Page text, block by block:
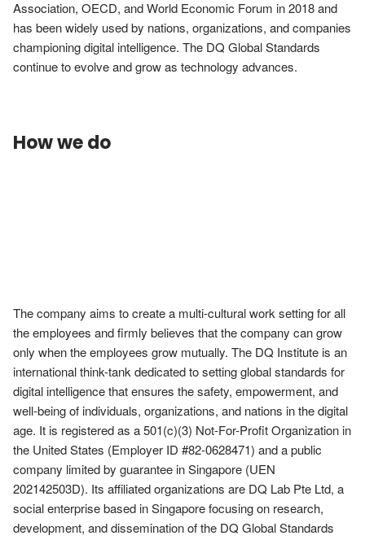
Association, OECD, and World Economic Forum in 2018 and
has been widely used by nations, organizations, and companies
championing digital intelligence. The DQ Global Standards
continue to evolve and grow as technology advances.
How we do
The company aims to create a multi-cultural work setting for all
the employees and firmly believes that the company can grow
only when the employees grow mutually. The DQ Institute is an
international think-tank dedicated to setting global standards for
digital intelligence that ensures the safety, empowerment, and
well-being of individuals, organizations, and nations in the digital
age. It is registered as a 501(c)(3) Not-For-Profit Organization in
the United States (Employer ID #82-0628471) and a public
company limited by guarantee in Singapore (UEN
202142503D). Its affiliated organizations are DQ Lab Pte Ltd, a
social enterprise based in Singapore focusing on research,
development, and dissemination of the DQ Global Standards